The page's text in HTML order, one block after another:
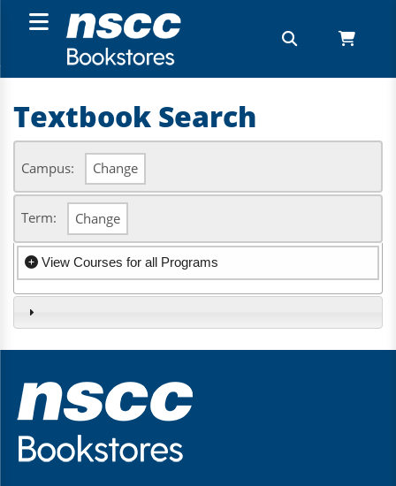
Textbook Search
Campus: Change
Term: Change
View Courses for all Programs